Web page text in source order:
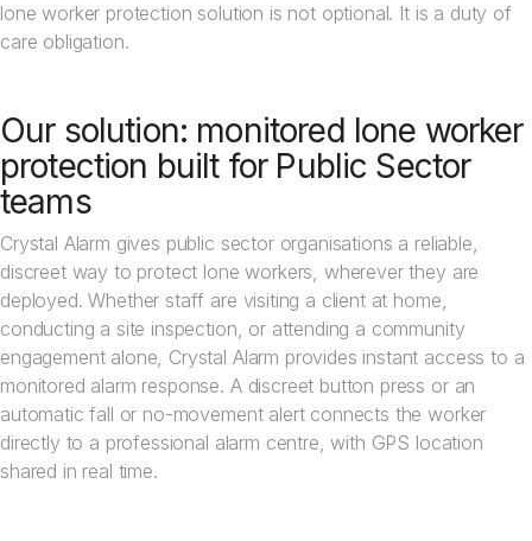
lone worker protection solution is not optional. It is a duty of
care obligation.
Our solution: monitored lone worker
protection built for Public Sector
teams
Crystal Alarm gives public sector organisations a reliable,
discreet way to protect lone workers, wherever they are
deployed. Whether staff are visiting a client at home,
conducting a site inspection, or attending a community
engagement alone, Crystal Alarm provides instant access to a
monitored alarm response. A discreet button press or an
automatic fall or no-movement alert connects the worker
directly to a professional alarm centre, with GPS location
shared in real time.